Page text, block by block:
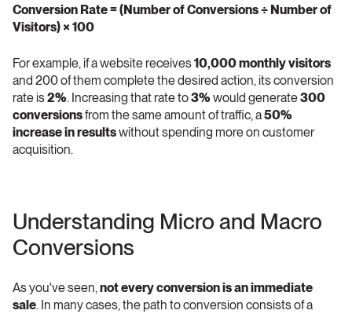
Conversion Rate = (Number of Conversions ÷ Number of
Visitors) × 100
For example, if a website receives 10,000 monthly visitors
and 200 of them complete the desired action, its conversion
rate is 2%. Increasing that rate to 3% would generate 300
conversions from the same amount of traffic, a 50%
increase in results without spending more on customer
acquisition.
Understanding Micro and Macro
Conversions
As you've seen, not every conversion is an immediate
sale. In many cases, the path to conversion consists of a